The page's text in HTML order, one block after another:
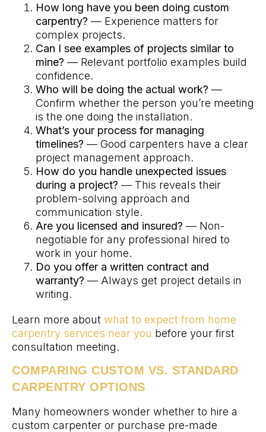
How long have you been doing custom
carpentry? — Experience matters for
complex projects.
Can I see examples of projects similar to
mine? — Relevant portfolio examples build
confidence.
Who will be doing the actual work? —
Confirm whether the person you’re meeting
is the one doing the installation.
What’s your process for managing
timelines? — Good carpenters have a clear
project management approach.
How do you handle unexpected issues
during a project? — This reveals their
problem-solving approach and
communication style.
Are you licensed and insured? — Non-
negotiable for any professional hired to
work in your home.
Do you offer a written contract and
warranty? — Always get project details in
writing.
Learn more about what to expect from home
carpentry services near you before your first
consultation meeting.
COMPARING CUSTOM VS. STANDARD
CARPENTRY OPTIONS
Many homeowners wonder whether to hire a
custom carpenter or purchase pre-made